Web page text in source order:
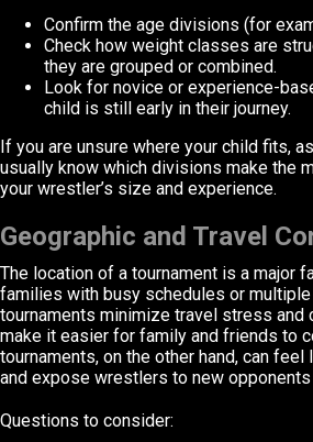
Confirm the age divisions (for
Check how weight classes are
they are grouped or combined.
Look for novice or experience-
child is still early in their journey.
If you are unsure where your child fits,
usually know which divisions make the
your wrestler’s size and experience.
Geographic and Travel
The location of a tournament is a major
families with busy schedules or multiple
tournaments minimize travel stress and
make it easier for family and friends to
tournaments, on the other hand, can
and expose wrestlers to new opponents
Questions to consider: